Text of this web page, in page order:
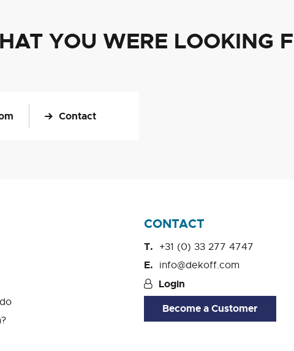
YOU WERE LOOKING
Contact
CONTACT
+31 (0) 33 277 4747
info@dekoff.com
Login
Become a Customer